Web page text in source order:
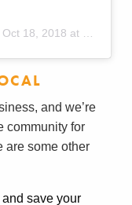
Oct 18, 2018 at 6:59am PDT
and we’re
community for
are some other
save your